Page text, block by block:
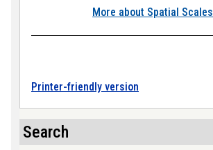
More about Spatial Scales
Printer-friendly version
Search